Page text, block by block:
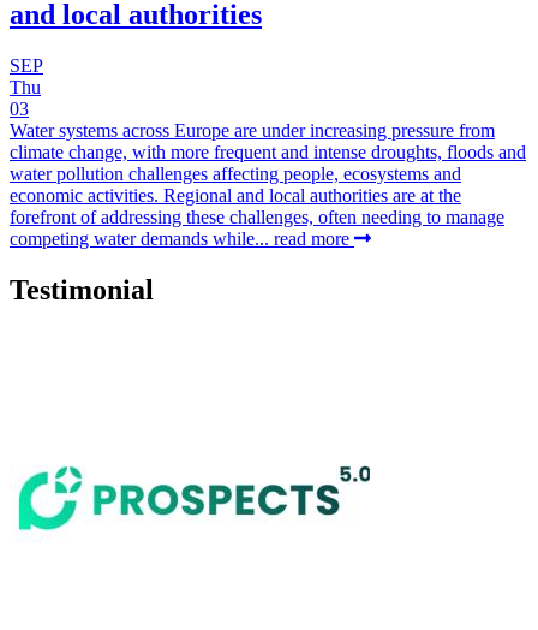
and local authorities
SEP
Thu
03
Water systems across Europe are under increasing pressure from
climate change, with more frequent and intense droughts, floods and
water pollution challenges affecting people, ecosystems and
economic activities. Regional and local authorities are at the
forefront of addressing these challenges, often needing to manage
competing water demands while... read more
Testimonial